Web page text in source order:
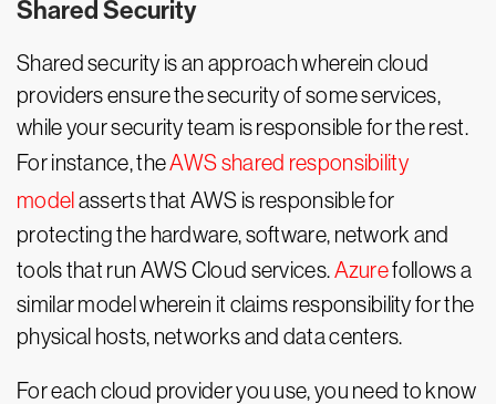
Shared Security
Shared security is an approach wherein cloud
providers ensure the security of some services,
while your security team is responsible for the rest.
For instance, theAWS shared responsibility
model asserts that AWS is responsible for
protecting the hardware, software, network and
tools that run AWS Cloud services.Azurefollows a
similar model wherein it claims responsibility for the
physical hosts, networks and data centers.
For each cloud provider you use, you need to know